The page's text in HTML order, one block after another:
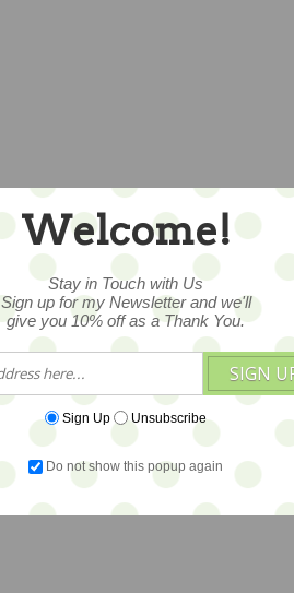
Welcome!
Stay in Touch with Us
Sign up for my Newsletter and we'll
give you 10% off as a Thank You.
SIGN
Sign Up Unsubscribe
Do not show this popup again